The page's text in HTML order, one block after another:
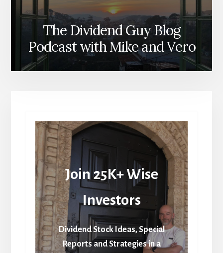
The Dividend Guy Blog
Podcast with Mike and Vero
Join 25K+ Wise
Investors
Dividend Stock Ideas, Special
Reports and Strategies in a